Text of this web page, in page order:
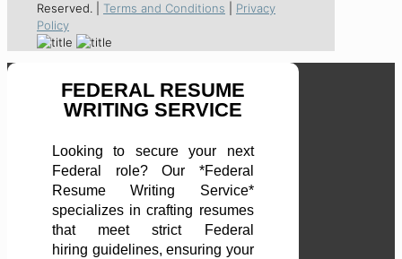
Reserved. | Terms and Conditions
Privacy
Policy
FEDERAL RESUME
WRITING SERVICE
Looking to secure your next
Federal role? Our *Federal
Resume Writing Service*
specializes in crafting resumes
that meet strict Federal
hiring guidelines, ensuring your